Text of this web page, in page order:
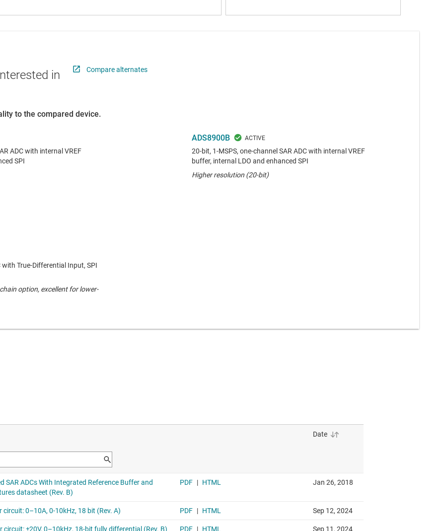
in Compare alternates
to the compared device.
ADC with internal VREF
SPI
ADS8900B
20-bit, 1-MSPS, one-channel SAR ADC with internal VREF
buffer, internal LDO and enhanced SPI
Higher resolution (20-bit)
with True-Differential Input, SPI
option, excellent for lower-